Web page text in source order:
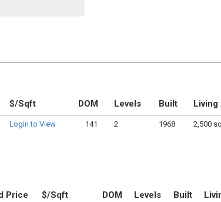
$/Sqft DOM Levels Built Living
Login to View 141 2 1968 2,500
Price $/Sqft DOM Levels Built